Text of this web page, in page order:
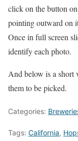
click on the button
pointing outward on
Once in full screen
identify each photo.
And below is a short
them to be picked.
Categories:
Tags: California,